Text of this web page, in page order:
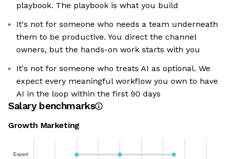
playbook. The playbook is what you build
It's not for someone who needs a team underneath
them to be productive. You direct the channel
owners, but the hands-on work starts with you
It's not for someone who treats AI as optional. We
expect every meaningful workflow you own to have
AI in the loop within the first 90 days
Salary benchmarks
Growth Marketing
Expert